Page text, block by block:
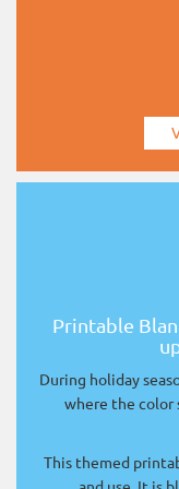
Printable
During holiday
where the color
This themed